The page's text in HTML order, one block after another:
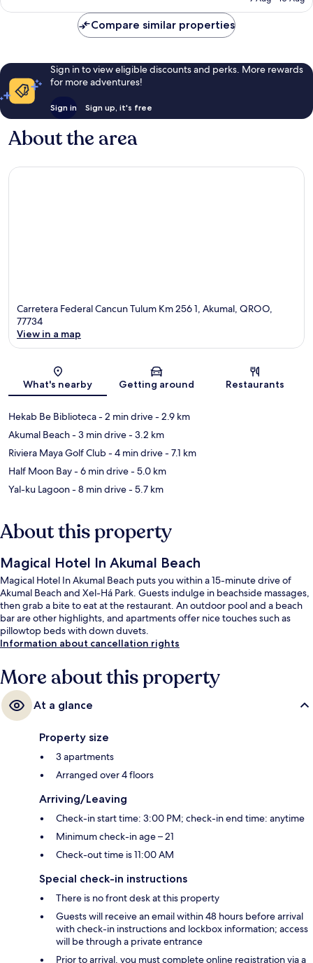
reviews
Compare similar properties
Sign in to view eligible discounts and perks. More rewards
for more adventures!
Sign in Sign up, it's free
About the area
Carretera Federal Cancun Tulum Km 256 1, Akumal, QROO,
77734
View in a map
What's nearby Getting around Restaurants
Hekab Be Biblioteca- 2 min drive- 2.9 km
Akumal Beach- 3 min drive- 3.2 km
Riviera Maya Golf Club- 4 min drive- 7.1 km
Half Moon Bay- 6 min drive- 5.0 km
Yal-ku Lagoon- 8 min drive- 5.7 km
About this property
Magical Hotel In Akumal Beach
Magical Hotel In Akumal Beach puts you within a 15-minute drive of
Akumal Beach and Xel-Há Park. Guests indulge in beachside massages,
then grab a bite to eat at the restaurant. An outdoor pool and a beach
bar are other highlights, and apartments offer nice touches such as
pillowtop beds with down duvets.
Information about cancellation rights
More about this property
At a glance
Property size
3 apartments
Arranged over 4 floors
Arriving/Leaving
Check-in start time: 3:00 PM; check-in end time: anytime
Minimum check-in age – 21
Check-out time is 11:00 AM
Special check-in instructions
There is no front desk at this property
Guests will receive an email within 48 hours before arrival
with check-in instructions and lockbox information; access
will be through a private entrance
Prior to arrival, you must complete online registration via a